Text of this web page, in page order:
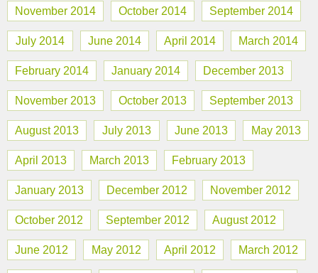
November 2014 October 2014 September 2014
July 2014 June 2014 April 2014 March 2014
February 2014 January 2014 December 2013
November 2013 October 2013 September 2013
August 2013 July 2013 June 2013 May 2013
April 2013 March 2013 February 2013
January 2013 December 2012 November 2012
October 2012 September 2012 August 2012
June 2012 May 2012 April 2012 March 2012